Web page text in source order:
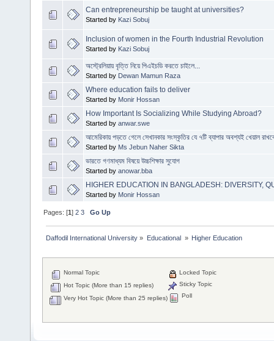
Can entrepreneurship be taught at universities?
Started by Kazi Sobuj
Inclusion of women in the Fourth Industrial Revolution
Started by Kazi Sobuj
অস্ট্রেলিয়ায় বৃত্তি নিয়ে পিএইচডি করতে চাইলে...
Started by Dewan Mamun Raza
Where education fails to deliver
Started by Monir Hossan
How Important Is Socializing While Studying Abroad?
Started by anwar.swe
আমেরিকায় পড়তে গেলে সেখানকার সংস্কৃতির যে ৭টি ব্যাপার অবশ্যই খেয়াল
Started by Ms Jebun Naher Sikta
ভারতে গণমাধ্যম বিষয়ে উচ্চশিক্ষার সুযোগ
Started by anowar.bba
HIGHER EDUCATION IN BANGLADESH: DIVERSITY,
Started by Monir Hossan
Pages: [1]2 3 Go Up
Daffodil International University » Educational » Higher Education
Normal Topic
Hot Topic (More than 15 replies)
Very Hot Topic (More than 25 replies)
Locked Topic
Sticky Topic
Poll